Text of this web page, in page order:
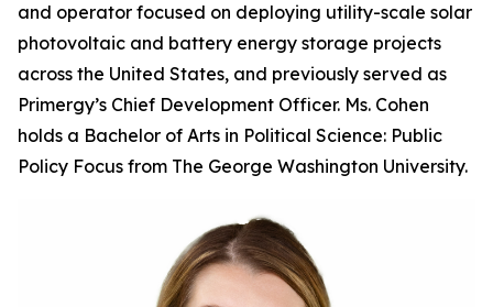
and operator focused on deploying utility-scale solar
photovoltaic and battery energy storage projects
across the United States, and previously served as
Primergy’s Chief Development Officer. Ms. Cohen
holds a Bachelor of Arts in Political Science: Public
Policy Focus from The George Washington University.